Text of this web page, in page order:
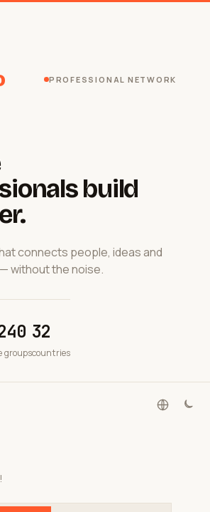
PROFESSIONAL NETWORK
build
connects people, ideas and
without the noise.
groups
32
countries